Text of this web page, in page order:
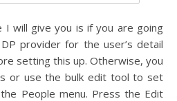
I will give you is if you are going
provider for the user’s detail
setting this up. Otherwise, you
or use the bulk edit tool to set
People menu. Press the Edit